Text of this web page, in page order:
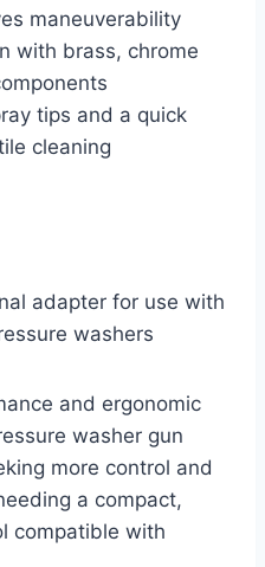
maneuverability
with brass, chrome
tips and a quick
cleaning
adapter for use with
washers
and ergonomic
washer gun
more control and
a compact,
compatible with